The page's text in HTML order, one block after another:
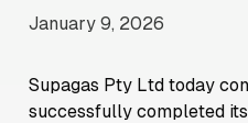
January 9, 2026
Supagas Pty Ltd today
successfully completed